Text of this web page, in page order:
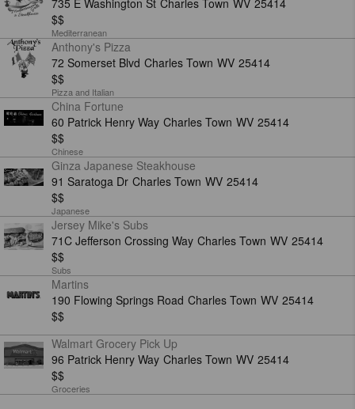
735 E Washington St Charles Town WV 25414
$$
Mediterranean
Anthony's Pizza
72 Somerset Blvd Charles Town WV 25414
$$
Pizza and Italian
China Fortune
60 Patrick Henry Way Charles Town WV 25414
$$
Chinese
Ginza Japanese Steakhouse
91 Saratoga Dr Charles Town WV 25414
$$
Japanese
Jersey Mike's Subs
71C Jefferson Crossing Way Charles Town WV 25414
$$
Subs
Martins
190 Flowing Springs Road Charles Town WV 25414
$$
Walmart Grocery Pick Up
96 Patrick Henry Way Charles Town WV 25414
$$
Groceries